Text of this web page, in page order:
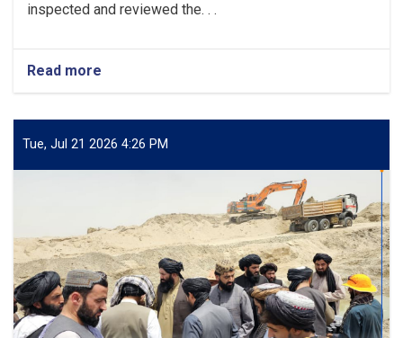
inspected and reviewed the. . .
Read more
Minister
Water
and
the
500
kV
Arghandi
Substation
Project
Tue, Jul 21 2026 4:26 PM